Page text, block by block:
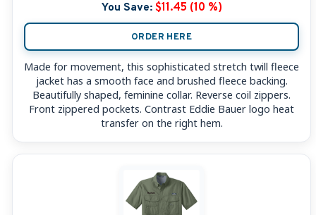
You Save: $11.45 (10 %)
ORDER HERE
Made for movement, this sophisticated stretch twill fleece
jacket has a smooth face and brushed fleece backing.
Beautifully shaped, feminine collar. Reverse coil zippers.
Front zippered pockets. Contrast Eddie Bauer logo heat
transfer on the right hem.